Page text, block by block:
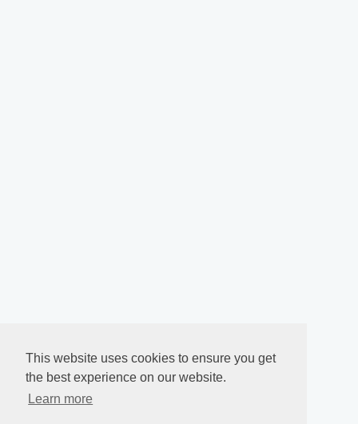
This website uses cookies to ensure you get
the best experience on our website.
Learn more